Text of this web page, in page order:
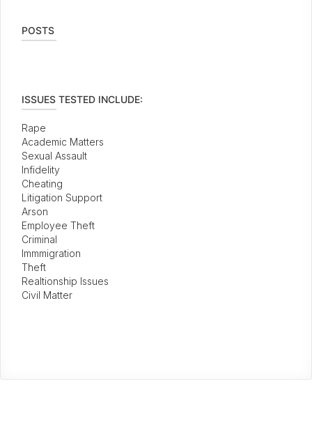
POSTS
ISSUES TESTED INCLUDE:
Rape
Academic Matters
Sexual Assault
Infidelity
Cheating
Litigation Support
Arson
Employee Theft
Criminal
Immmigration
Theft
Realtionship Issues
Civil Matter